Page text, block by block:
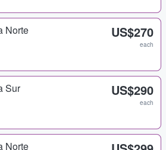
Norte US$270
each
Sur US$290
each
Norte